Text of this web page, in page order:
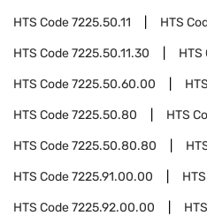
HTS Code7225.50.11 HTS
HTS Code7225.50.11.30 HTS
HTS Code7225.50.60.00
HTS Code7225.50.80 HTS
HTS Code7225.50.80.80
HTS Code7225.91.00.00
HTS Code7225.92.00.00